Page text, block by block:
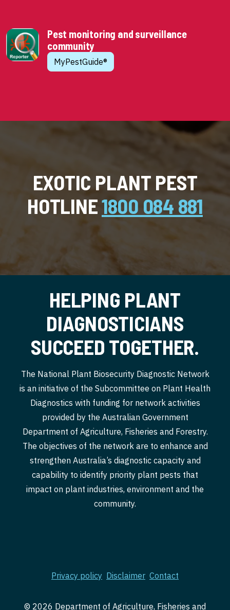
Pest monitoring and surveillance
community
MyPestGuide®
EXOTIC PLANT PEST
HOTLINE1800 084 881
HELPING PLANT
DIAGNOSTICIANS
SUCCEED TOGETHER.
The National Plant Biosecurity Diagnostic Network
is an initiative of the Subcommittee on Plant Health
Diagnostics with funding for network activities
provided by the Australian Government
Department of Agriculture, Fisheries and Forestry.
The objectives of the network are to enhance and
strengthen Australia’s diagnostic capacity and
capability to identify priority plant pests that
impact on plant industries, environment and the
community.
Privacy policy Disclaimer Contact
© 2026 Department of Agriculture, Fisheries and